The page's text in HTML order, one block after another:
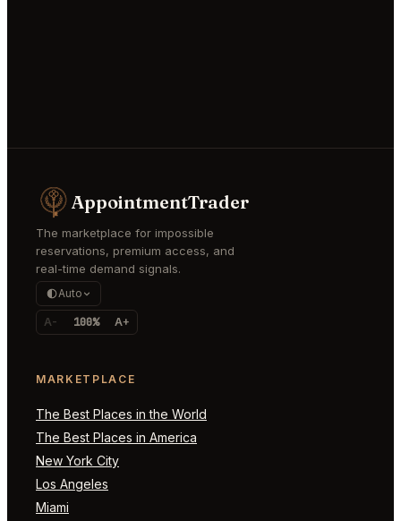
AppointmentTrader
The marketplace for impossible
reservations, premium access, and
real-time demand signals.
Auto
A- 100% A+
MARKETPLACE
The Best Places in the World
The Best Places in America
New York City
Los Angeles
Miami